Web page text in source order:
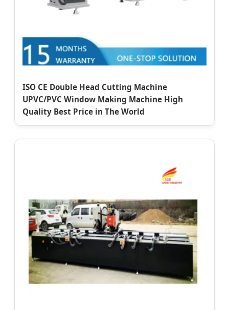
ISO CE Double Head Cutting Machine
UPVC/PVC Window Making Machine High
Quality Best Price in The World